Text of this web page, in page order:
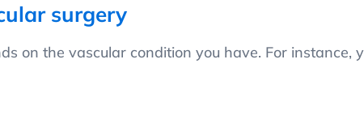
surgery
on the vascular condition you have. For